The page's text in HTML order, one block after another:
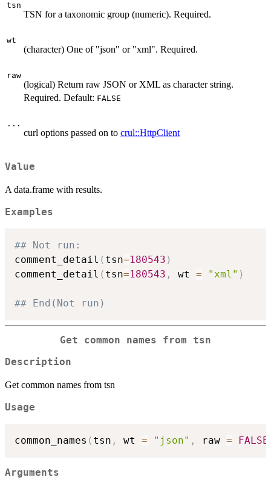
tsn
TSN for a taxonomic group (numeric). Required.
wt
(character) One of "json" or "xml". Required.
raw
(logical) Return raw JSON or XML as character string.
Required. Default: FALSE
...
curl options passed on to crul::HttpClient
Value
A data.frame with results.
Examples
## Not run:
comment_detail ( tsn=180543 )
comment_detail ( tsn=180543 , wt = "xml" )
## End(Not run)
Get common names from tsn
Description
Get common names from tsn
Usage
common_names ( tsn , wt = "json" , raw = FALSE
Arguments